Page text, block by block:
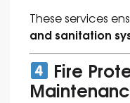
These services
and sanitation
Fire